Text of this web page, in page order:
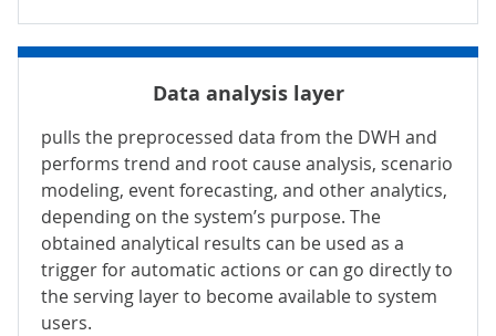
Data analysis layer
pulls the preprocessed data from the DWH and
performs trend and root cause analysis, scenario
modeling, event forecasting, and other analytics,
depending on the system’s purpose. The
obtained analytical results can be used as a
trigger for automatic actions or can go directly to
the serving layer to become available to system
users.